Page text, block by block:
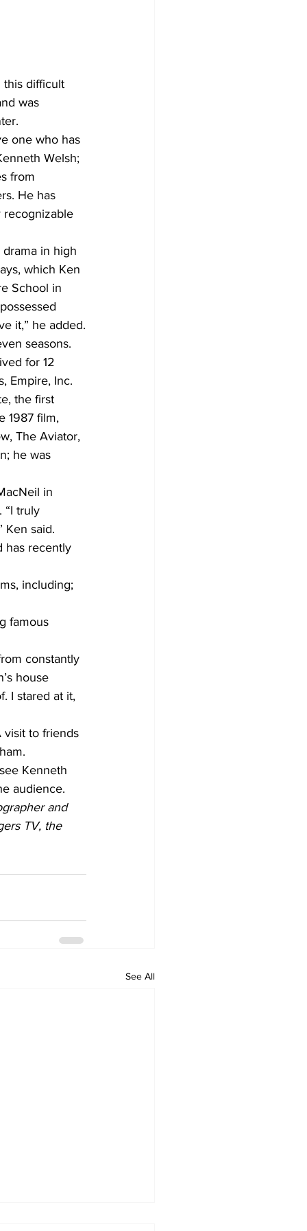
this difficult
was
one who has
Welsh;
from
He has
recognizable
in high
which Ken
School in
it,” he added.
seasons.
for 12
Empire, Inc.
the first
1987 film,
The Aviator,
he was
in
“I truly
Ken said.
has recently
including;
famous
constantly
house
I stared at it,
visit to friends
Kenneth
audience.
and
TV, the
See All